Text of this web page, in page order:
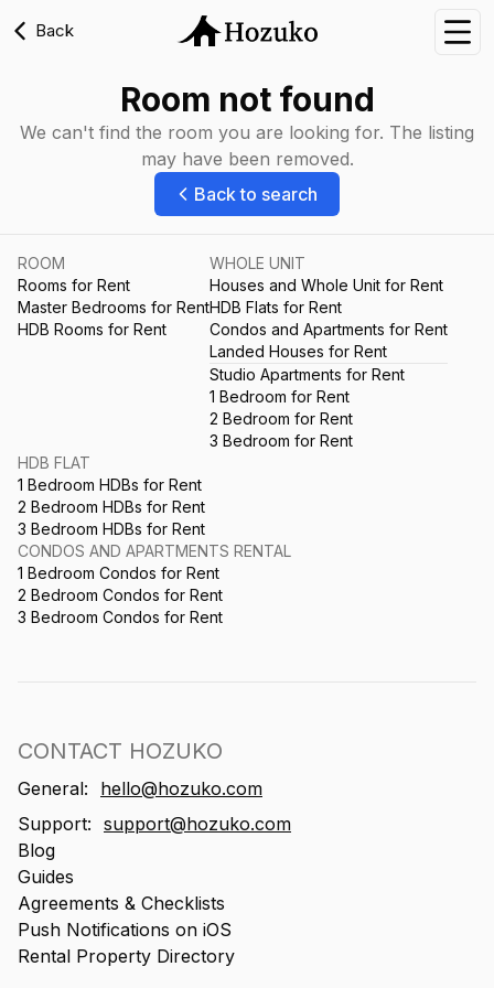
Back
Room not found
We can't find the room you are looking for. The listing
may have been removed.
Back to search
ROOM
Rooms for Rent
Master Bedrooms for Rent
HDB Rooms for Rent
WHOLE UNIT
Houses and Whole Unit for Rent
HDB Flats for Rent
Condos and Apartments for Rent
Landed Houses for Rent
Studio Apartments for Rent
1 Bedroom for Rent
2 Bedroom for Rent
3 Bedroom for Rent
HDB FLAT
1 Bedroom HDBs for Rent
2 Bedroom HDBs for Rent
3 Bedroom HDBs for Rent
CONDOS AND APARTMENTS RENTAL
1 Bedroom Condos for Rent
2 Bedroom Condos for Rent
3 Bedroom Condos for Rent
CONTACT HOZUKO
General:
hello@hozuko.com
Support: support@hozuko.com
Blog
Guides
Agreements & Checklists
Push Notifications on iOS
Rental Property Directory